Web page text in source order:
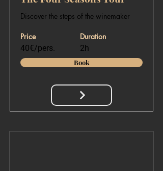
Discover the steps of the winemaker
Price
40€/pers.
Duration
2h
Book